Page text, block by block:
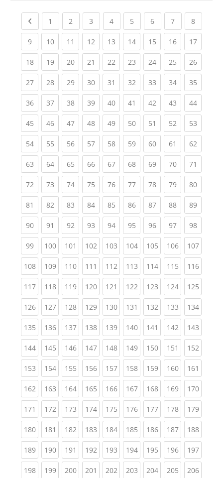
Previous page
1 (current)
2 (current)
3 (current)
4(current)
5 (current)
6(current)
7(current)
8(current)
9(current)
10(current)
11 (current)
12(current)
13(current)
14(current)
15(current)
16(current)
17
18(current)
19(current)
20(current)
21 (current)
22(current)
23(current)
24(current)
25(current)
26
27(current)
28(current)
29(current)
30(current)
31 (current)
32(current)
33(current)
34(current)
35
36(current)
37(current)
38(current)
39(current)
40(current)
41 (current)
42(current)
43(current)
44
45(current)
46(current)
47(current)
48(current)
49(current)
50(current)
51 (current)
52(current)
53
54(current)
55(current)
56(current)
57(current)
58(current)
59(current)
60(current)
61 (current)
62
63(current)
64(current)
65(current)
66(current)
67(current)
68(current)
69(current)
70(current)
71
72(current)
73(current)
74(current)
75(current)
76(current)
77(current)
78(current)
79(current)
80
81 (current)
82(current)
83(current)
84(current)
85(current)
86(current)
87(current)
88(current)
89
90(current)
91 (current)
92(current)
93(current)
94(current)
95(current)
96(current)
97(current)
98
99(current)
100(current)
101 (current)
102(current)
103(current)
104(current)
105(current)
106(current)
107
108(current)
109(current)
110(current)
111 (current)
112(current)
113(current)
114(current)
115(current)
116
117(current)
118(current)
119(current)
120(current)
121 (current)
122(current)
123(current)
124(current)
125
126(current)
127(current)
128(current)
129(current)
130(current)
131 (current)
132(current)
133(current)
134
135(current)
136(current)
137(current)
138(current)
139(current)
140(current)
141 (current)
142(current)
143
144(current)
145(current)
146(current)
147(current)
148(current)
149(current)
150(current)
151 (current)
152
153(current)
154(current)
155(current)
156(current)
157(current)
158(current)
159(current)
160(current)
161
162(current)
163(current)
164(current)
165(current)
166(current)
167(current)
168(current)
169(current)
170
171 (current)
172(current)
173(current)
174(current)
175(current)
176(current)
177(current)
178(current)
179
180(current)
181 (current)
182(current)
183(current)
184(current)
185(current)
186(current)
187(current)
188
189(current)
190(current)
191 (current)
192(current)
193(current)
194(current)
195(current)
196(current)
197
198(current)
199(current)
200(current)
201 (current)
202(current)
203(current)
204(current)
205(current)
206